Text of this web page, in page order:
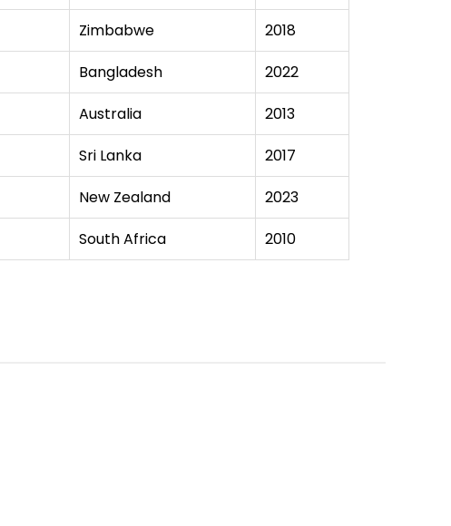
Zimbabwe
2018
Bangladesh
2022
Australia
2013
Sri Lanka
2017
New Zealand
2023
South Africa 2010